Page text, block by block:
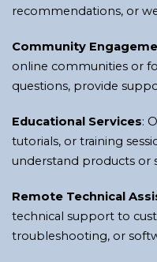
recommendations, or
Community
online communities or
questions, provide
Educational Services:
tutorials, or training
understand products or
Remote Technical
technical support to
troubleshooting, or